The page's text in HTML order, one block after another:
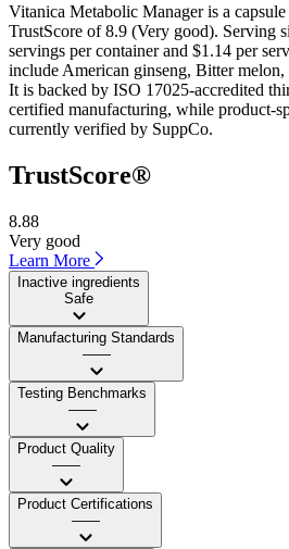
Vitanica Metabolic Manager is a
TrustScore of 8.9 (Very good). Serving
servings per container and $1.14 per
include American ginseng, Bitter
It is backed by ISO 17025-accredited
certified manufacturing, while product-
currently verified by SuppCo.
TrustScore®
8.88
Very good
Learn More
Inactive ingredients
Safe
Manufacturing Standards
——
Testing Benchmarks
——
Product Quality
——
Product Certifications
——